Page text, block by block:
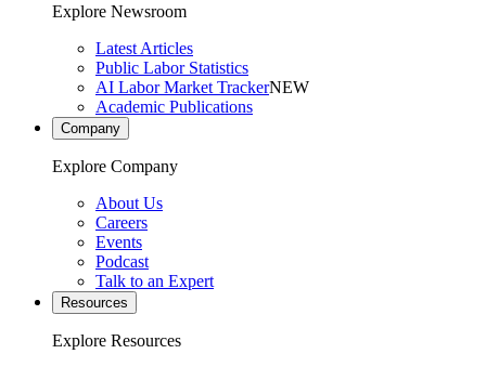
Explore Newsroom
Latest Articles
Public Labor Statistics
AI Labor Market TrackerNEW
Academic Publications
Company
Explore Company
About Us
Careers
Events
Podcast
Talk to an Expert
Resources
Explore Resources